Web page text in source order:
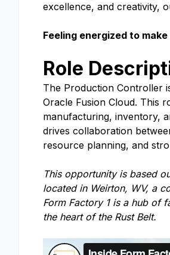
excellence, and creativity,
Feeling energized to
Role
The Production Controller
Oracle Fusion Cloud. This
manufacturing, inventory,
drives collaboration
resource planning, and
This opportunity is based
located in Weirton, WV, a
Form Factory 1 is a hub of
the heart of the Rust Belt.